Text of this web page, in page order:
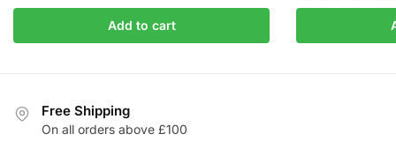
was:
£346.21.
is:
£294.28.
Add to cart
price
Free Shipping
On all orders above £100